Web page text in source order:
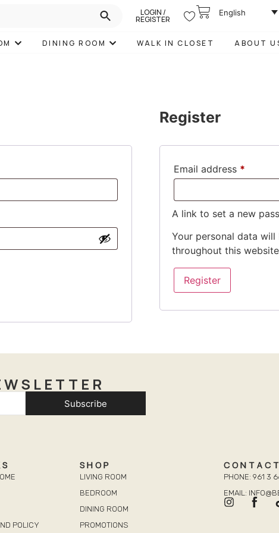
LOGIN /
REGISTER
English
DINING ROOM WALK IN CLOSET ABOUT
Register
Email address *
A link to set a new
Your personal data
throughout this
Register
Subscribe
POLICY
SHOP
LIVING ROOM
BEDROOM
DINING ROOM
PROMOTIONS
CONTACT
PHONE: 961 3
EMAIL: